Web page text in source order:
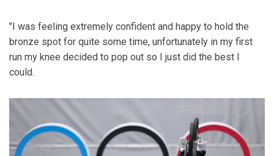
"I was feeling extremely confident and happy to hold the
bronze spot for quite some time, unfortunately in my first
run my knee decided to pop out so I just did the best I
could.